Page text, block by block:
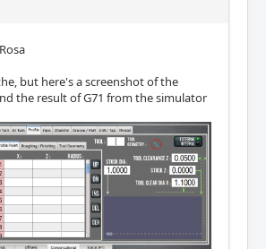
but here's a screenshot of the
the result of G71 from the simulator